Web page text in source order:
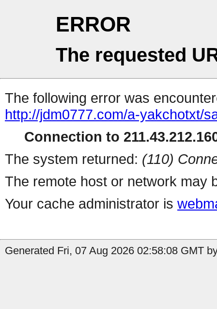
ERROR
The requested
The following error was
http://jdm0777.com/a-yakchotxt/
Connection to
The system returned: (110)
The remote host or network may
Your cache administrator is
Generated Fri, 07 Aug 2026 02:58:08 GMT